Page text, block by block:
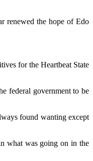
renewed the hope of Edo
for the Heartbeat State
federal government to be
found wanting except
what was going on in the